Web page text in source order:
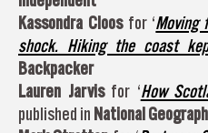
Kassondra Cloos for ‘Moving
shock. Hiking the coast
Backpacker
Lauren Jarvis for ‘How
published in National